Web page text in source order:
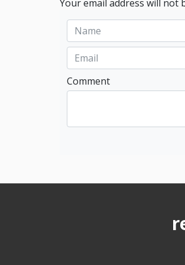
Your email address will not
Comment